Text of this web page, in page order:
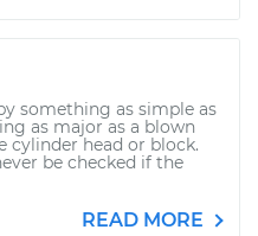
something as simple as
as major as a blown
cylinder head or block.
be checked if the
READ MORE